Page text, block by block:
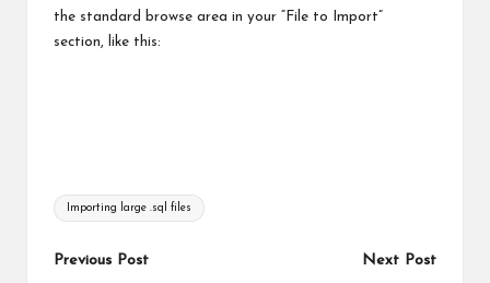
the standard browse area in your “File to Import”
section, like this:
Tags:
Importing large .sql files
Post
Previous Post Next Post